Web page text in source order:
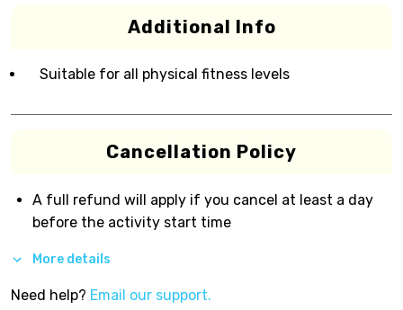
Additional Info
Suitable for all physical fitness levels
Cancellation Policy
A full refund will apply if you cancel at least a day
before the activity start time
More details
Need help? Email our support.